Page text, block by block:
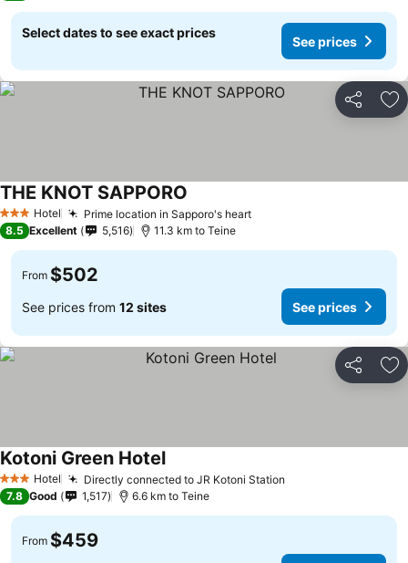
Select dates to see exact prices
See prices
Share
3 StarsHotel Prime location in Sapporo's heartSee prices
THE KNOT SAPPORO
8.5 Excellent 5,516 11.3 km to Teine
From $502
See prices from 12 sites See prices
Share
3 StarsHotel Directly connected to JR Kotoni Station
Kotoni Green HotelSee prices
7.8 Good 1,517 6.6 km to Teine
From $459